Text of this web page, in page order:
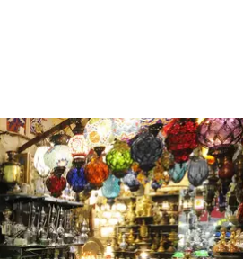
Palmiye, discover Konyaalti Beach.
unfolds against a magnificent
seem within reach. After a dip in the
stroll along the promenade lined with
that make Konyaalti one of the most